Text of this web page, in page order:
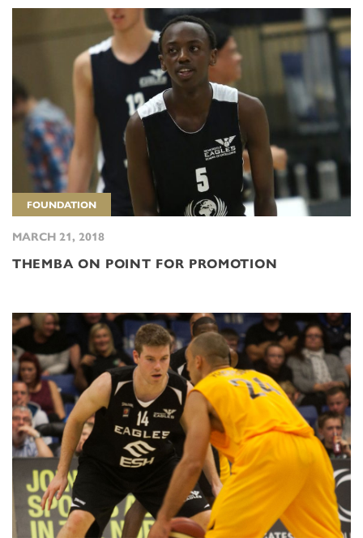
FOUNDATION
MARCH 21, 2018
THEMBA ON POINT FOR PROMOTION